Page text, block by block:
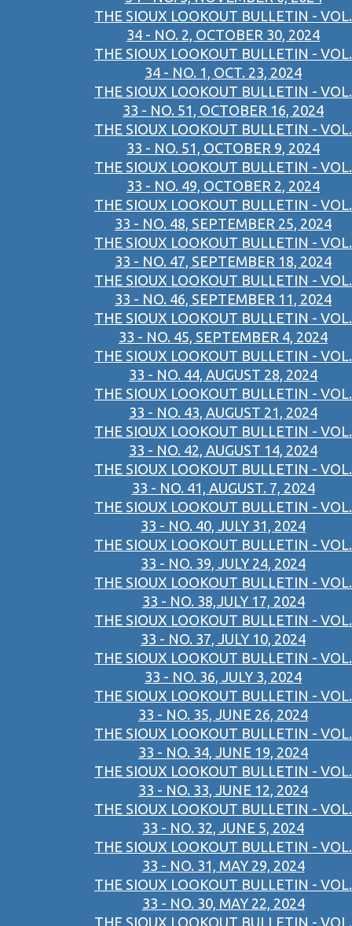
THE SIOUX LOOKOUT BULLETIN - VOL.
34 - NO. 2, OCTOBER 30, 2024
THE SIOUX LOOKOUT BULLETIN - VOL.
34 - NO. 1, OCT. 23, 2024
THE SIOUX LOOKOUT BULLETIN - VOL.
33 - NO. 51, OCTOBER 16, 2024
THE SIOUX LOOKOUT BULLETIN - VOL.
33 - NO. 51, OCTOBER 9, 2024
THE SIOUX LOOKOUT BULLETIN - VOL.
33 - NO. 49, OCTOBER 2, 2024
THE SIOUX LOOKOUT BULLETIN - VOL.
33 - NO. 48, SEPTEMBER 25, 2024
THE SIOUX LOOKOUT BULLETIN - VOL.
33 - NO. 47, SEPTEMBER 18, 2024
THE SIOUX LOOKOUT BULLETIN - VOL.
33 - NO. 46, SEPTEMBER 11, 2024
THE SIOUX LOOKOUT BULLETIN - VOL.
33 - NO. 45, SEPTEMBER 4, 2024
THE SIOUX LOOKOUT BULLETIN - VOL.
33 - NO. 44, AUGUST 28, 2024
THE SIOUX LOOKOUT BULLETIN - VOL.
33 - NO. 43, AUGUST 21, 2024
THE SIOUX LOOKOUT BULLETIN - VOL.
33 - NO. 42, AUGUST 14, 2024
THE SIOUX LOOKOUT BULLETIN - VOL.
33 - NO. 41, AUGUST. 7, 2024
THE SIOUX LOOKOUT BULLETIN - VOL.
33 - NO. 40, JULY 31, 2024
THE SIOUX LOOKOUT BULLETIN - VOL.
33 - NO. 39, JULY 24, 2024
THE SIOUX LOOKOUT BULLETIN - VOL.
33 - NO. 38,JULY 17, 2024
THE SIOUX LOOKOUT BULLETIN - VOL.
33 - NO. 37, JULY 10, 2024
THE SIOUX LOOKOUT BULLETIN - VOL.
33 - NO. 36, JULY 3, 2024
THE SIOUX LOOKOUT BULLETIN - VOL.
33 - NO. 35, JUNE 26, 2024
THE SIOUX LOOKOUT BULLETIN - VOL.
33 - NO. 34, JUNE 19, 2024
THE SIOUX LOOKOUT BULLETIN - VOL.
33 - NO. 33, JUNE 12, 2024
THE SIOUX LOOKOUT BULLETIN - VOL.
33 - NO. 32, JUNE 5, 2024
THE SIOUX LOOKOUT BULLETIN - VOL.
33 - NO. 31, MAY 29, 2024
THE SIOUX LOOKOUT BULLETIN - VOL.
33 - NO. 30, MAY 22, 2024
THE SIOUX LOOKOUT BULLETIN - VOL.